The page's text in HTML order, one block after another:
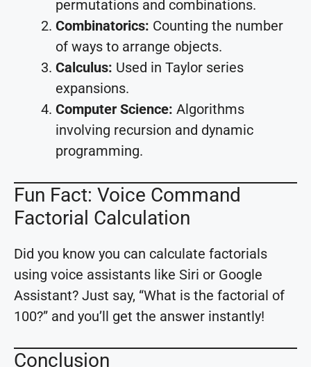
permutations and combinations.
Combinatorics: Counting the number
of ways to arrange objects.
Calculus: Used in Taylor series
expansions.
Computer Science: Algorithms
involving recursion and dynamic
programming.
Fun Fact: Voice Command
Factorial Calculation
Did you know you can calculate factorials
using voice assistants like Siri or Google
Assistant? Just say, “What is the factorial of
100?” and you’ll get the answer instantly!
Conclusion